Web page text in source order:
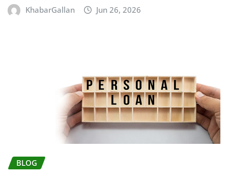
KhabarGallan Jun 26, 2026
BLOG